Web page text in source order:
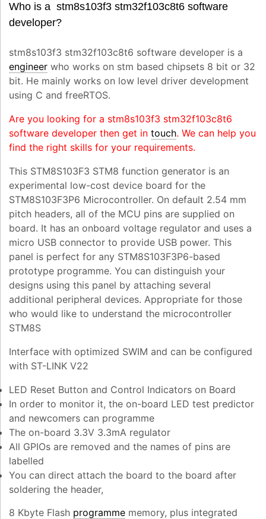
Who is a stm8s103f3 stm32f103c8t6 software
developer?
stm8s103f3 stm32f103c8t6 software developer is a
engineer who works on stm based chipsets 8 bit or 32
bit. He mainly works on low level driver development
using C and freeRTOS.
Are you looking for a stm8s103f3 stm32f103c8t6
software developer then get in touch. We can help you
find the right skills for your requirements.
This STM8S103F3 STM8 function generator is an
experimental low-cost device board for the
STM8S103F3P6 Microcontroller. On default 2.54 mm
pitch headers, all of the MCU pins are supplied on
board. It has an onboard voltage regulator and uses a
micro USB connector to provide USB power. This
panel is perfect for any STM8S103F3P6-based
prototype programme. You can distinguish your
designs using this panel by attaching several
additional peripheral devices. Appropriate for those
who would like to understand the microcontroller
STM8S
Interface with optimized SWIM and can be configured
with ST-LINK V22
LED Reset Button and Control Indicators on Board
In order to monitor it, the on-board LED test predictor
and newcomers can programme
The on-board 3.3V 3.3mA regulator
All GPIOs are removed and the names of pins are
labelled
You can direct attach the board to the board after
soldering the header,
8 Kbyte Flash programme memory, plus integrated